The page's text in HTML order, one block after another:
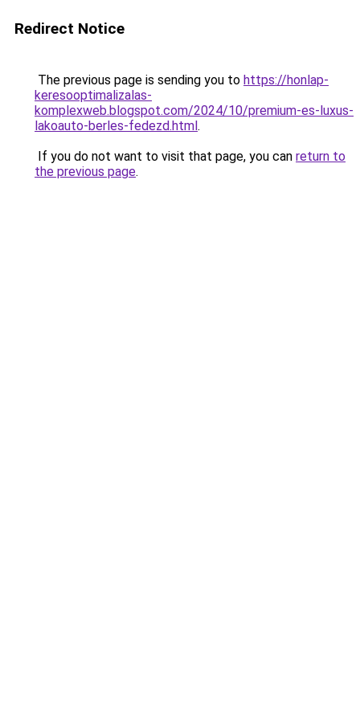
Redirect Notice
The previous page is sending you to https://honlap-
keresooptimalizalas-
komplexweb.blogspot.com/2024/10/premium-es-luxus-
lakoauto-berles-fedezd.html.
If you do not want to visit that page, you can return to
the previous page.